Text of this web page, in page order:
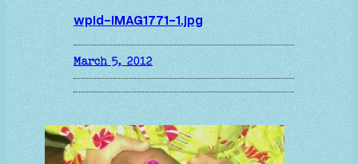
wpid-IMAG1771-1.jpg
March 5, 2012